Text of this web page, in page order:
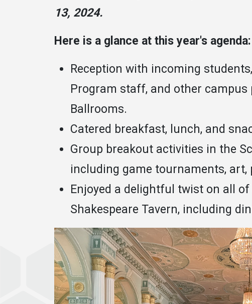
13, 2024.
Here is a glance at this year's agenda:
Reception with incoming
Program staff, and other
Ballrooms.
Catered breakfast, lunch, and
Group breakout activities in the
including game tournaments,
Enjoyed a delightful twist on all
Shakespeare Tavern, including